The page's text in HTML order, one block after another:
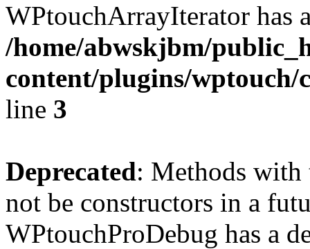
WPtouchArrayIterator has
/home/abwskjbm/
content/plugins/
line 3
Deprecated: Methods with
not be constructors in a
WPtouchProDebug has a